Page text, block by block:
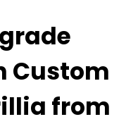
Custom
from